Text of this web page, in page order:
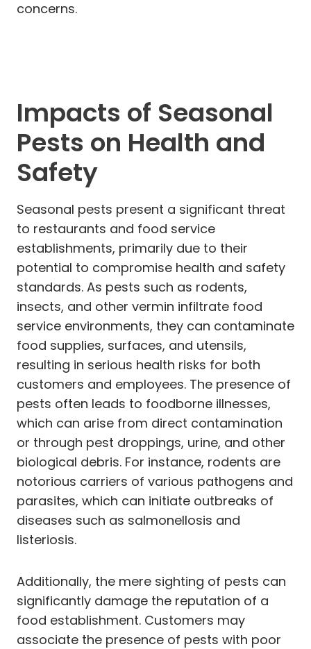
concerns.
Impacts of Seasonal
Pests on Health and
Safety
Seasonal pests present a significant threat
to restaurants and food service
establishments, primarily due to their
potential to compromise health and safety
standards. As pests such as rodents,
insects, and other vermin infiltrate food
service environments, they can contaminate
food supplies, surfaces, and utensils,
resulting in serious health risks for both
customers and employees. The presence of
pests often leads to foodborne illnesses,
which can arise from direct contamination
or through pest droppings, urine, and other
biological debris. For instance, rodents are
notorious carriers of various pathogens and
parasites, which can initiate outbreaks of
diseases such as salmonellosis and
listeriosis.
Additionally, the mere sighting of pests can
significantly damage the reputation of a
food establishment. Customers may
associate the presence of pests with poor